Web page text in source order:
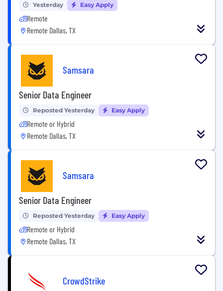
Yesterday Easy Apply
Remote
Remote Dallas, TX
Samsara
Senior Data Engineer
Reposted Yesterday Easy Apply
Remote or Hybrid
Remote Dallas, TX
Samsara
Senior Data Engineer
Reposted Yesterday Easy Apply
Remote or Hybrid
Remote Dallas, TX
CrowdStrike